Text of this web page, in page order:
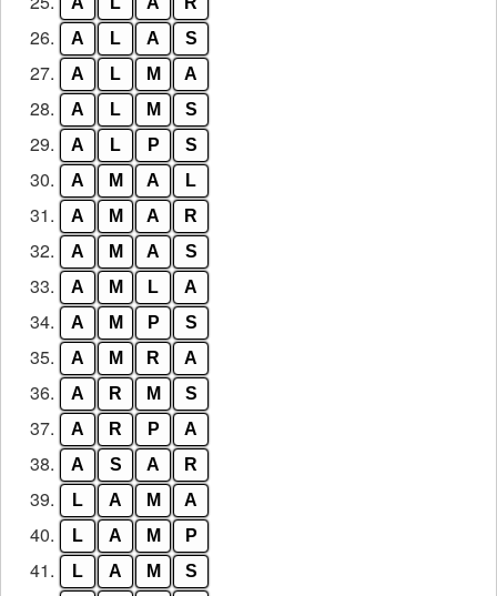
26. A L A S
27. A L M A
28. A L M S
29. A L P S
30. A M A L
31. A M A R
32. A M A S
33. A M L A
34. A M P S
35. A M R A
36. A R M S
37. A R P A
38. A S A R
39. L A M A
40. L A M P
41. L A M S